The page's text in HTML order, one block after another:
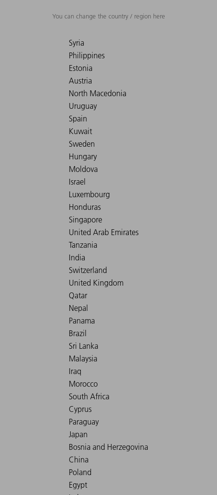
You can change the country / region here